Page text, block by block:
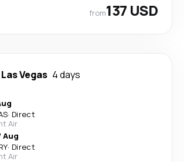
from137 USD
Las Vegas 4 days
· Direct
Air
Aug
· Direct
Air